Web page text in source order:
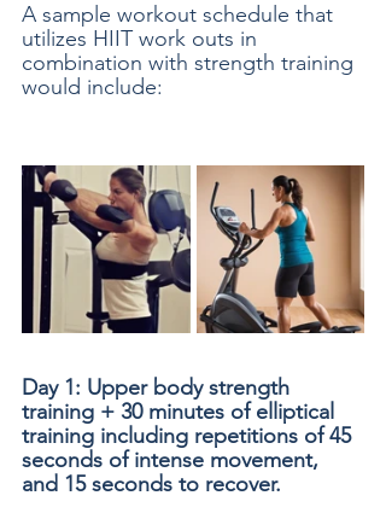
A sample workout schedule that
utilizes HIIT work outs in
combination with strength training
would include:
Day 1: Upper body strength
training + 30 minutes of elliptical
training including repetitions of 45
seconds of intense movement,
and 15 seconds to recover.